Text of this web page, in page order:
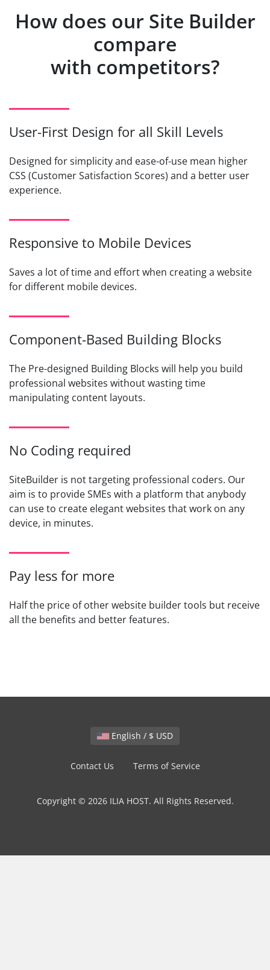
How does our Site Builder
compare
with competitors?
User-First Design for all Skill Levels
Designed for simplicity and ease-of-use mean higher
CSS (Customer Satisfaction Scores) and a better user
experience.
Responsive to Mobile Devices
Saves a lot of time and effort when creating a website
for different mobile devices.
Component-Based Building Blocks
The Pre-designed Building Blocks will help you build
professional websites without wasting time
manipulating content layouts.
No Coding required
SiteBuilder is not targeting professional coders. Our
aim is to provide SMEs with a platform that anybody
can use to create elegant websites that work on any
device, in minutes.
Pay less for more
Half the price of other website builder tools but receive
all the benefits and better features.
English / $ USD
Contact Us Terms of Service
Copyright © 2026 ILIA HOST. All Rights Reserved.